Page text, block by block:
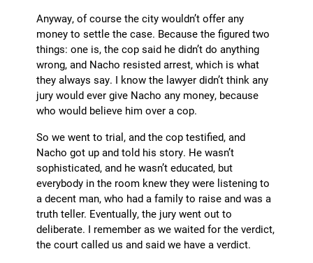
Anyway, of course the city wouldn’t offer any
money to settle the case. Because the figured two
things: one is, the cop said he didn’t do anything
wrong, and Nacho resisted arrest, which is what
they always say. I know the lawyer didn’t think any
jury would ever give Nacho any money, because
who would believe him over a cop.
So we went to trial, and the cop testified, and
Nacho got up and told his story. He wasn’t
sophisticated, and he wasn’t educated, but
everybody in the room knew they were listening to
a decent man, who had a family to raise and was a
truth teller. Eventually, the jury went out to
deliberate. I remember as we waited for the verdict,
the court called us and said we have a verdict.